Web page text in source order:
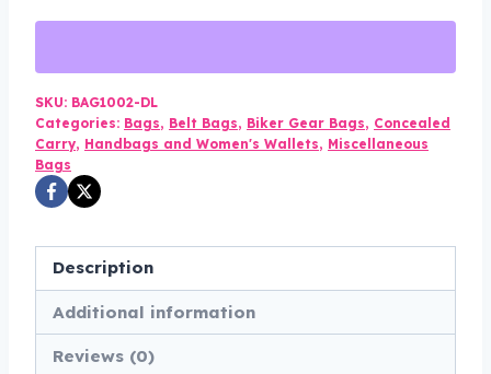
Carry
-
Motorcycle
-
Fanny
-
BAG1002-
DL
quantity
SKU: BAG1002-DL
Categories: Bags, Belt Bags, Biker Gear Bags, Concealed
Carry, Handbags and Women's Wallets, Miscellaneous
Bags
Description
Additional information
Reviews (0)